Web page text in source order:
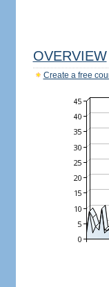
OVERVIEW
Create a free